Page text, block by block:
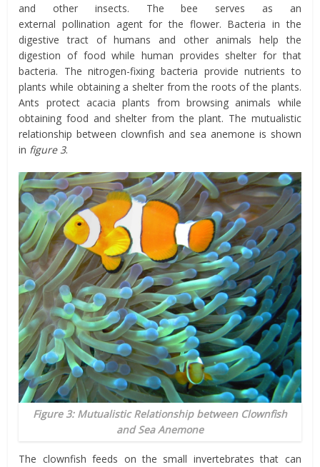
and other insects. The bee serves as an
external pollination agent for the flower. Bacteria in the
digestive tract of humans and other animals help the
digestion of food while human provides shelter for that
bacteria. The nitrogen-fixing bacteria provide nutrients to
plants while obtaining a shelter from the roots of the plants.
Ants protect acacia plants from browsing animals while
obtaining food and shelter from the plant. The mutualistic
relationship between clownfish and sea anemone is shown
in figure 3.
Figure 3: Mutualistic Relationship between Clownfish
and Sea Anemone
The clownfish feeds on the small invertebrates that can